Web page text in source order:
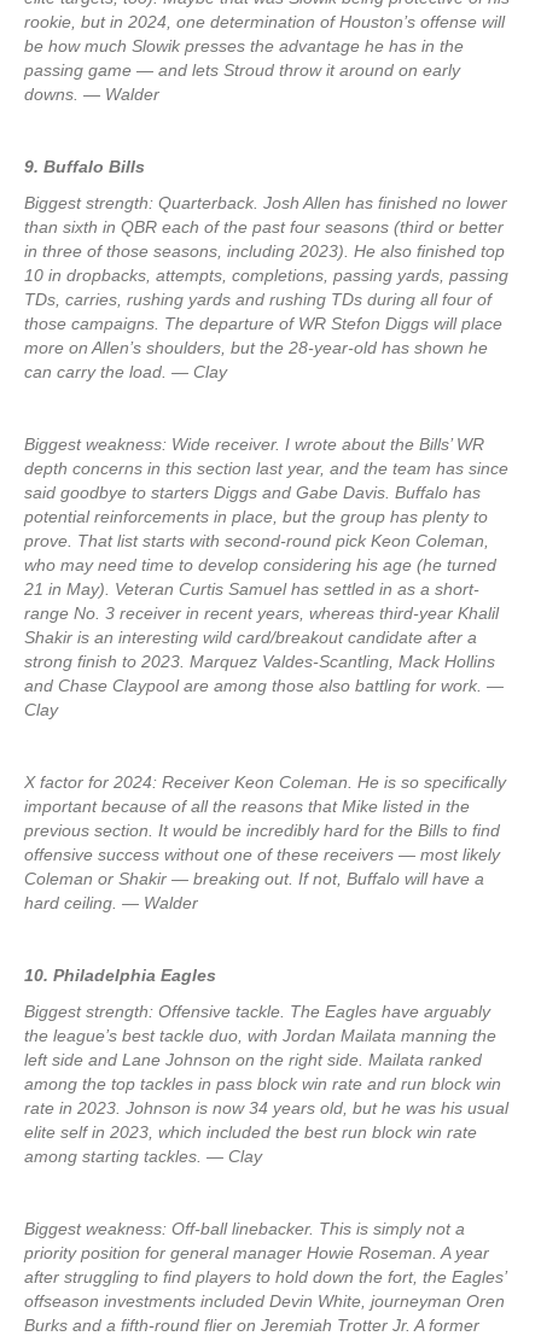
rookie, but in 2024, one determination of Houston’s offense will
be how much Slowik presses the advantage he has in the
passing game — and lets Stroud throw it around on early
downs. — Walder
9. Buffalo Bills
Biggest strength: Quarterback. Josh Allen has finished no lower
than sixth in QBR each of the past four seasons (third or better
in three of those seasons, including 2023). He also finished top
10 in dropbacks, attempts, completions, passing yards, passing
TDs, carries, rushing yards and rushing TDs during all four of
those campaigns. The departure of WR Stefon Diggs will place
more on Allen’s shoulders, but the 28-year-old has shown he
can carry the load. — Clay
Biggest weakness: Wide receiver. I wrote about the Bills’ WR
depth concerns in this section last year, and the team has since
said goodbye to starters Diggs and Gabe Davis. Buffalo has
potential reinforcements in place, but the group has plenty to
prove. That list starts with second-round pick Keon Coleman,
who may need time to develop considering his age (he turned
21 in May). Veteran Curtis Samuel has settled in as a short-
range No. 3 receiver in recent years, whereas third-year Khalil
Shakir is an interesting wild card/breakout candidate after a
strong finish to 2023. Marquez Valdes-Scantling, Mack Hollins
and Chase Claypool are among those also battling for work. —
Clay
X factor for 2024: Receiver Keon Coleman. He is so specifically
important because of all the reasons that Mike listed in the
previous section. It would be incredibly hard for the Bills to find
offensive success without one of these receivers — most likely
Coleman or Shakir — breaking out. If not, Buffalo will have a
hard ceiling. — Walder
10. Philadelphia Eagles
Biggest strength: Offensive tackle. The Eagles have arguably
the league’s best tackle duo, with Jordan Mailata manning the
left side and Lane Johnson on the right side. Mailata ranked
among the top tackles in pass block win rate and run block win
rate in 2023. Johnson is now 34 years old, but he was his usual
elite self in 2023, which included the best run block win rate
among starting tackles. — Clay
Biggest weakness: Off-ball linebacker. This is simply not a
priority position for general manager Howie Roseman. A year
after struggling to find players to hold down the fort, the Eagles’
offseason investments included Devin White, journeyman Oren
Burks and a fifth-round flier on Jeremiah Trotter Jr. A former